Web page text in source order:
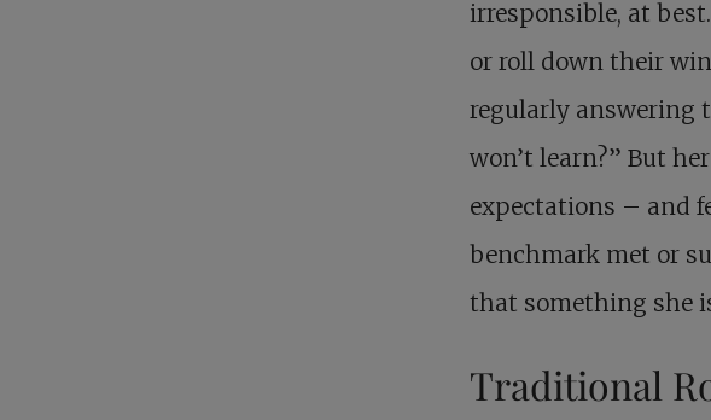
irresponsible, at
or roll down their
regularly answering
won’t learn?” But
expectations – and
benchmark met or
that something she
Traditional